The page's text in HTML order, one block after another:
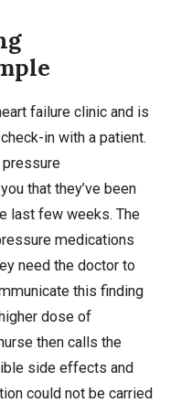
failure clinic and is
in with a patient.
that they’ve been
last few weeks. The
medications
need the doctor to
this finding
dose of
then calls the
side effects and
could not be carried